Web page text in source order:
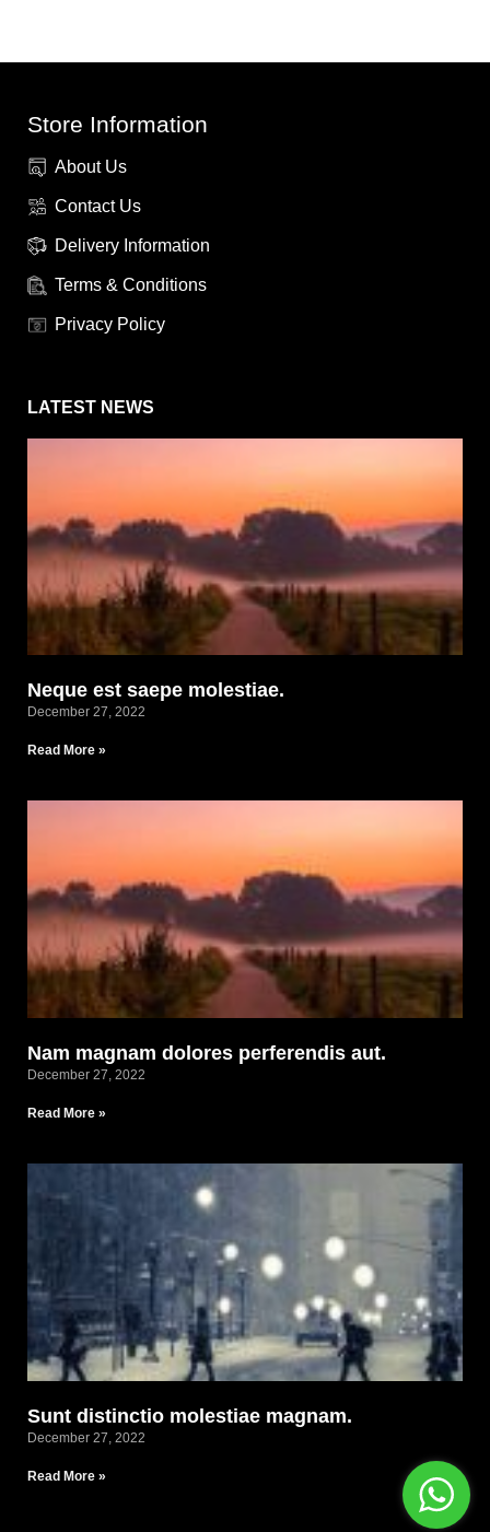
Store Information
About Us
Contact Us
Delivery Information
Terms & Conditions
Privacy Policy
LATEST NEWS
Neque est saepe molestiae.
December 27, 2022
Read More »
Nam magnam dolores perferendis aut.
December 27, 2022
Read More »
Sunt distinctio molestiae magnam.
December 27, 2022
Read More »